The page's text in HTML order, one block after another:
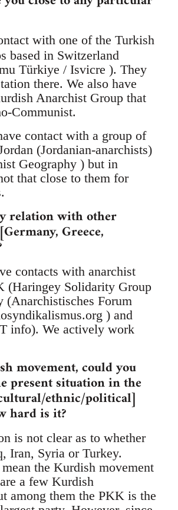
with one of the Turkish
based in Switzerland
Türkiye / Isvicre ). They
there. We also have
Anarchist Group that
Communist.
contact with a group of
(Jordanian-anarchists)
Geography ) but in
that close to them for
relation with other
Greece,
contacts with anarchist
(Haringey Solidarity Group
(Anarchistisches Forum
) and
info). We actively work
movement, could you
present situation in the
ethnic/political]
hard is it?
is not clear as to whether
Iran, Syria or Turkey.
the Kurdish movement
a few Kurdish
among them the PKK is the